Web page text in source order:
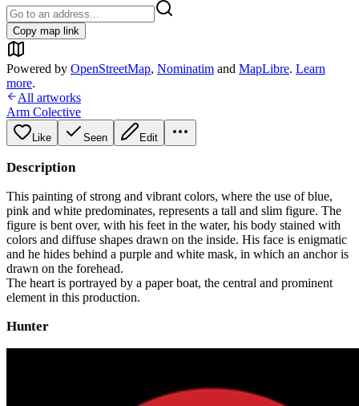
Copy map link
Powered by OpenStreetMap, Nominatim and MapLibre. Learn
more.
All artworks
Arm Colective
Like Seen Edit
Description
This painting of strong and vibrant colors, where the use of blue,
pink and white predominates, represents a tall and slim figure. The
figure is bent over, with his feet in the water, his body stained with
colors and diffuse shapes drawn on the inside. His face is enigmatic
and he hides behind a purple and white mask, in which an anchor is
drawn on the forehead.
The heart is portrayed by a paper boat, the central and prominent
element in this production.
Hunter